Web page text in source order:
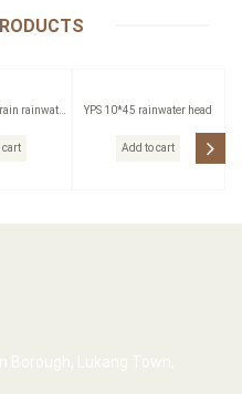
rainwater
cart
YPS 10*45 rainwater head
Add to cart